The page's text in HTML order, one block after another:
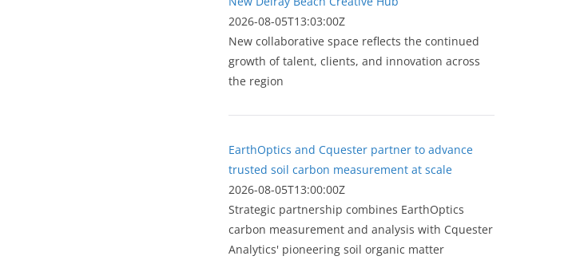
2026-08-05T13:03:00Z
New collaborative space reflects the continued
growth of talent, clients, and innovation across
the region
EarthOptics and Cquester partner to advance
trusted soil carbon measurement at scale
2026-08-05T13:00:00Z
Strategic partnership combines EarthOptics
carbon measurement and analysis with Cquester
Analytics' pioneering soil organic matter